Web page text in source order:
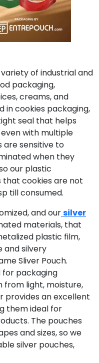
of industrial and
packaging,
creams, and
in cookies packaging,
seal that helps
with multiple
are sensitive to
when they
our plastic
that cookies are not
till consumed.
and oursilver
materials, that
plastic film,
and silvery
Sliver Pouch.
for packaging
light, moisture,
provides an excellent
them ideal for
The pouches
and sizes, so we
silver pouches,